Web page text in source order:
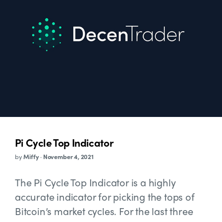
Pi Cycle Top Indicator
byMiffy· November 4, 2021
The Pi Cycle Top Indicator is a highly
accurate indicator for picking the tops of
Bitcoin’s market cycles. For the last three